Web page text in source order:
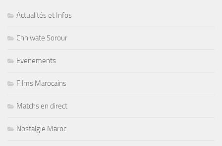
Actualités et Infos
Chhiwate Sorour
Evenements
Films Marocains
Matchs en direct
Nostalgie Maroc